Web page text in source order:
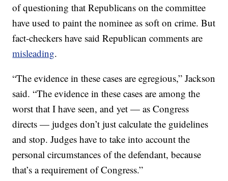
of questioning that Republicans on the committee
have used to paint the nominee as soft on crime. But
fact-checkers have said Republican comments are
misleading.
“The evidence in these cases are egregious,” Jackson
said. “The evidence in these cases are among the
worst that I have seen, and yet — as Congress
directs — judges don’t just calculate the guidelines
and stop. Judges have to take into account the
personal circumstances of the defendant, because
that’s a requirement of Congress.”